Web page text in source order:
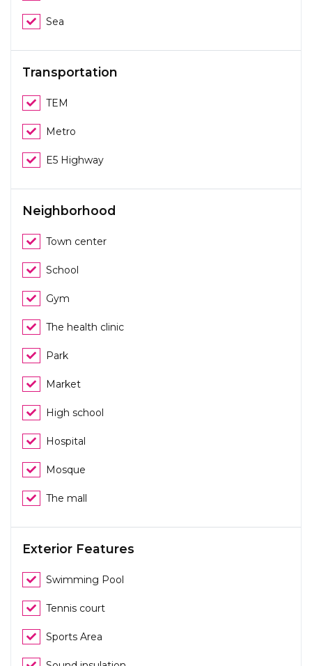
Sea
Transportation
TEM
Metro
E5 Highway
Neighborhood
Town center
School
Gym
The health clinic
Park
Market
High school
Hospital
Mosque
The mall
Exterior Features
Swimming Pool
Tennis court
Sports Area